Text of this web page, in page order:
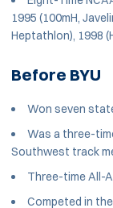
1995 (100mH,
Heptathlon), 1998
Before BYU
Won seven
Was a three-
Southwest track
Three-time All-
Competed in